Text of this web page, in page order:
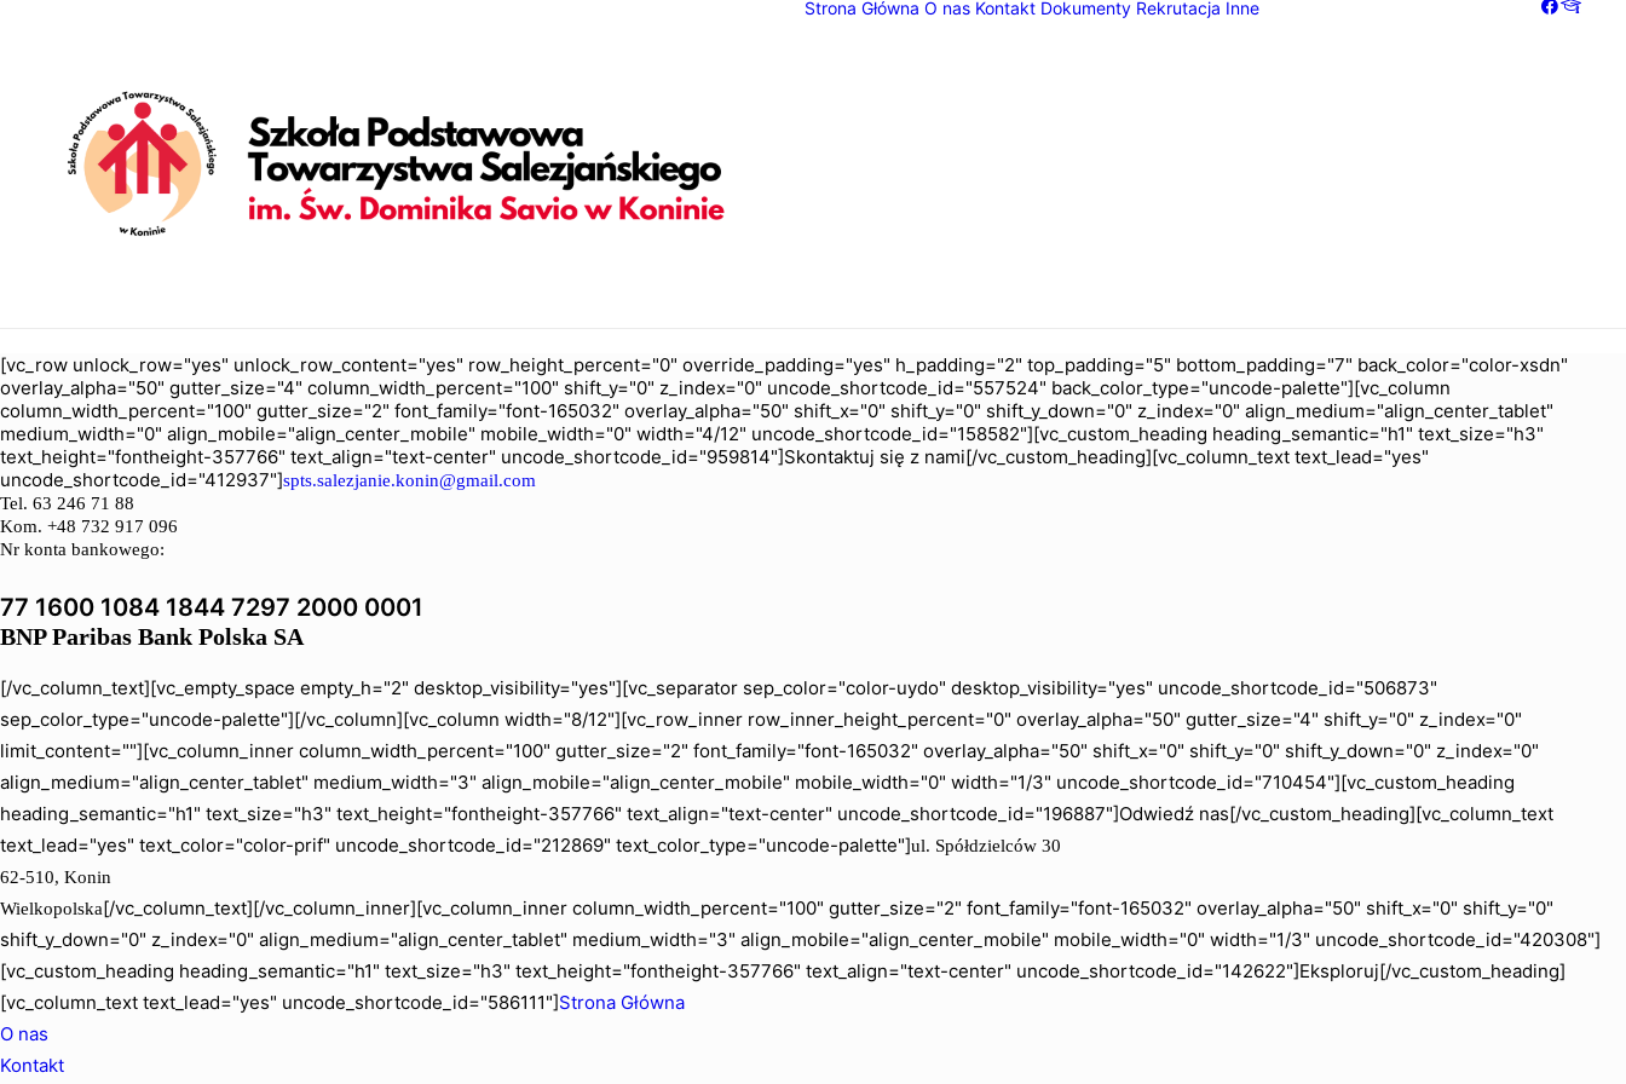
Strona Główna O nas Kontakt Dokumenty Rekrutacja Inne
[vc_row unlock_row="yes" unlock_row_content="yes" row_height_percent="0" override_padding="yes" h_padding="2" top_padding="5" bottom_padding="7" back_color="color-xsdn"
overlay_alpha="50" gutter_size="4" column_width_percent="100" shift_y="0" z_index="0" uncode_shortcode_id="557524" back_color_type="uncode-palette"][vc_column
column_width_percent="100" gutter_size="2" font_family="font-165032" overlay_alpha="50" shift_x="0" shift_y="0" shift_y_down="0" z_index="0" align_medium="align_center_tablet"
medium_width="0" align_mobile="align_center_mobile" mobile_width="0" width="4/12" uncode_shortcode_id="158582"][vc_custom_heading heading_semantic="h1" text_size="h3"
text_height="fontheight-357766" text_align="text-center" uncode_shortcode_id="959814"]Skontaktuj się z nami[/vc_custom_heading][vc_column_text text_lead="yes"
uncode_shortcode_id="412937"]spts.salezjanie.konin@gmail.com
Tel. 63 246 71 88
Kom. +48 732 917 096
Nr konta bankowego:
77 1600 1084 1844 7297 2000 0001
BNP Paribas Bank Polska SA
[/vc_column_text][vc_empty_space empty_h="2" desktop_visibility="yes"][vc_separator sep_color="color-uydo" desktop_visibility="yes" uncode_shortcode_id="506873"
sep_color_type="uncode-palette"][/vc_column][vc_column width="8/12"][vc_row_inner row_inner_height_percent="0" overlay_alpha="50" gutter_size="4" shift_y="0" z_index="0"
limit_content=""][vc_column_inner column_width_percent="100" gutter_size="2" font_family="font-165032" overlay_alpha="50" shift_x="0" shift_y="0" shift_y_down="0" z_index="0"
align_medium="align_center_tablet" medium_width="3" align_mobile="align_center_mobile" mobile_width="0" width="1/3" uncode_shortcode_id="710454"][vc_custom_heading
heading_semantic="h1" text_size="h3" text_height="fontheight-357766" text_align="text-center" uncode_shortcode_id="196887"]Odwiedź nas[/vc_custom_heading][vc_column_text
text_lead="yes" text_color="color-prif" uncode_shortcode_id="212869" text_color_type="uncode-palette"]ul. Spółdzielców 30
62-510, Konin
Wielkopolska[/vc_column_text][/vc_column_inner][vc_column_inner column_width_percent="100" gutter_size="2" font_family="font-165032" overlay_alpha="50" shift_x="0" shift_y="0"
shift_y_down="0" z_index="0" align_medium="align_center_tablet" medium_width="3" align_mobile="align_center_mobile" mobile_width="0" width="1/3" uncode_shortcode_id="420308"]
[vc_custom_heading heading_semantic="h1" text_size="h3" text_height="fontheight-357766" text_align="text-center" uncode_shortcode_id="142622"]Eksploruj[/vc_custom_heading]
[vc_column_text text_lead="yes" uncode_shortcode_id="586111"]Strona Główna
O nas
Kontakt